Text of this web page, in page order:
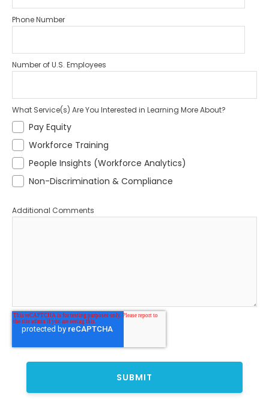
Phone Number
Number of U.S. Employees
What Service(s) Are You Interested in Learning More About?
Pay Equity
Workforce Training
People Insights (Workforce Analytics)
Non-Discrimination & Compliance
Additional Comments